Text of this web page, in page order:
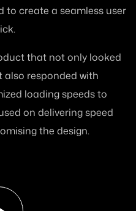
to create a seamless user
that not only looked
also responded with
loading speeds to
on delivering speed
the design.